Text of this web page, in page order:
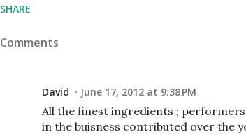
SHARE
Comments
David June 17, 2012 at 9:38 PM
All the finest ingredients ;
in the buisness contributed over the